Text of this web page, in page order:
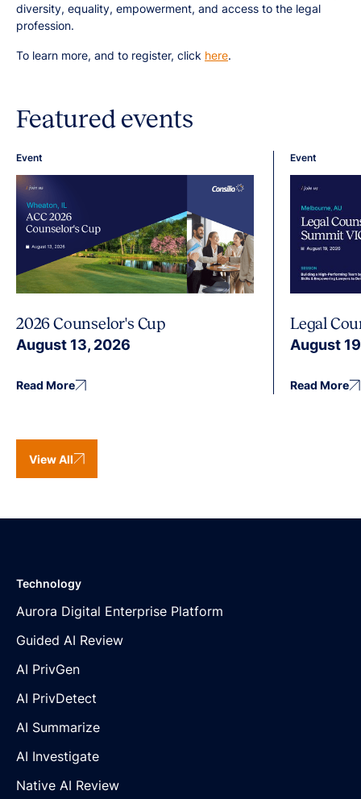
diversity, equality, empowerment, and access to the legal
profession.
To learn more, and to register, click here.
Featured events
Event
2026 Counselor's Cup
August 13, 2026
Read More
Event
Legal
August
Read More
View All
Technology
Aurora Digital Enterprise Platform
Guided AI Review
AI PrivGen
AI PrivDetect
AI Summarize
AI Investigate
Native AI Review